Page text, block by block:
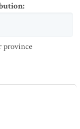
:
province